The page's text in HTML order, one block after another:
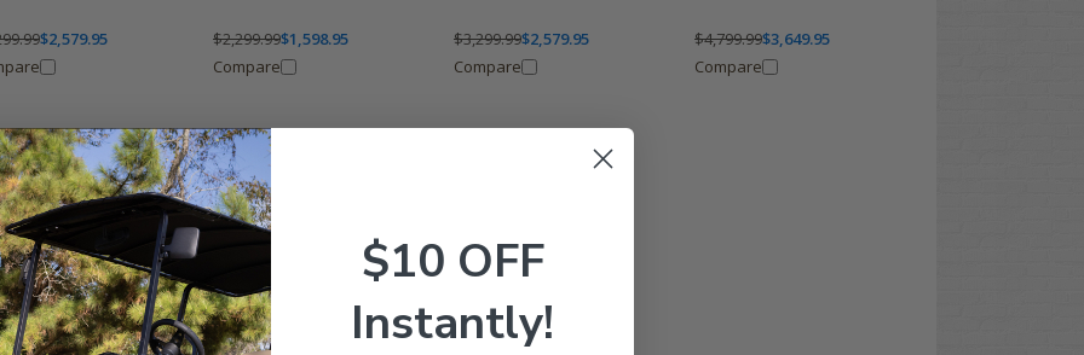
$2,579.95
$2,299.99$1,598.95
Compare
$3,299.99$2,579.95
Compare
$4,799.99$3,649.95
Compare
$10 OFF
Instantly!